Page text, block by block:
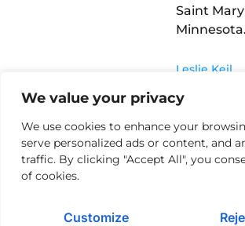
We value your privacy
We use cookies to enhance your
serve personalized ads or content, and
traffic. By clicking "Accept All", you
of cookies.
Customize
Saint
Minnesota.
Leslie Keil
Privacy Policy Returns Policy & Procedures
Terms of Use